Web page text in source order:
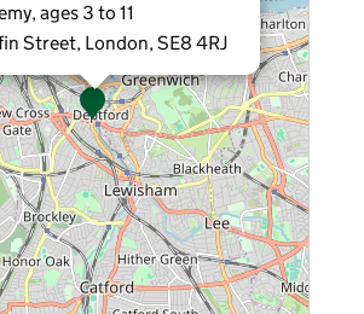
ages 3 to 11
Street, London, SE8 4RJ